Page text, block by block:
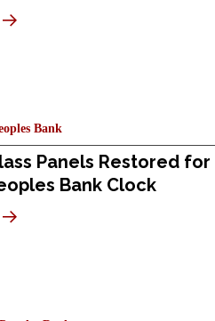
Bank
Panels Restored for
Bank Clock